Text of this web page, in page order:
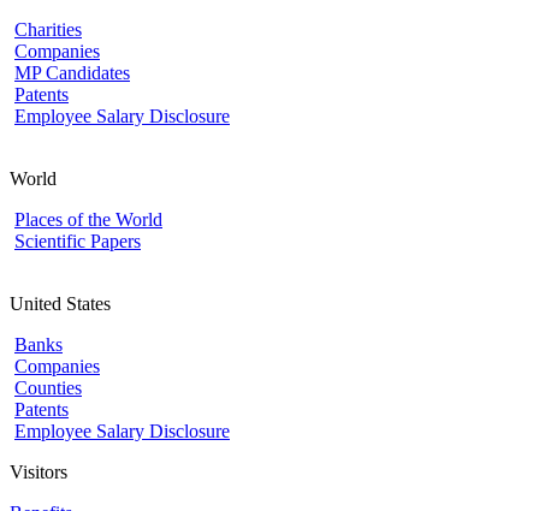
Charities
Companies
MP Candidates
Patents
Employee Salary Disclosure
World
Places of the World
Scientific Papers
United States
Banks
Companies
Counties
Patents
Employee Salary Disclosure
Visitors